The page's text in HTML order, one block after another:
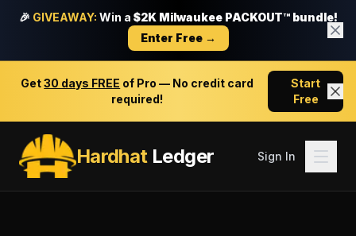
🎉 GIVEAWAY: Win a $2K Milwaukee PACKOUT™ bundle!
Enter Free →
Get30 days FREE of Pro — No credit card
required!
Start
Free
HardhatLedger Sign In